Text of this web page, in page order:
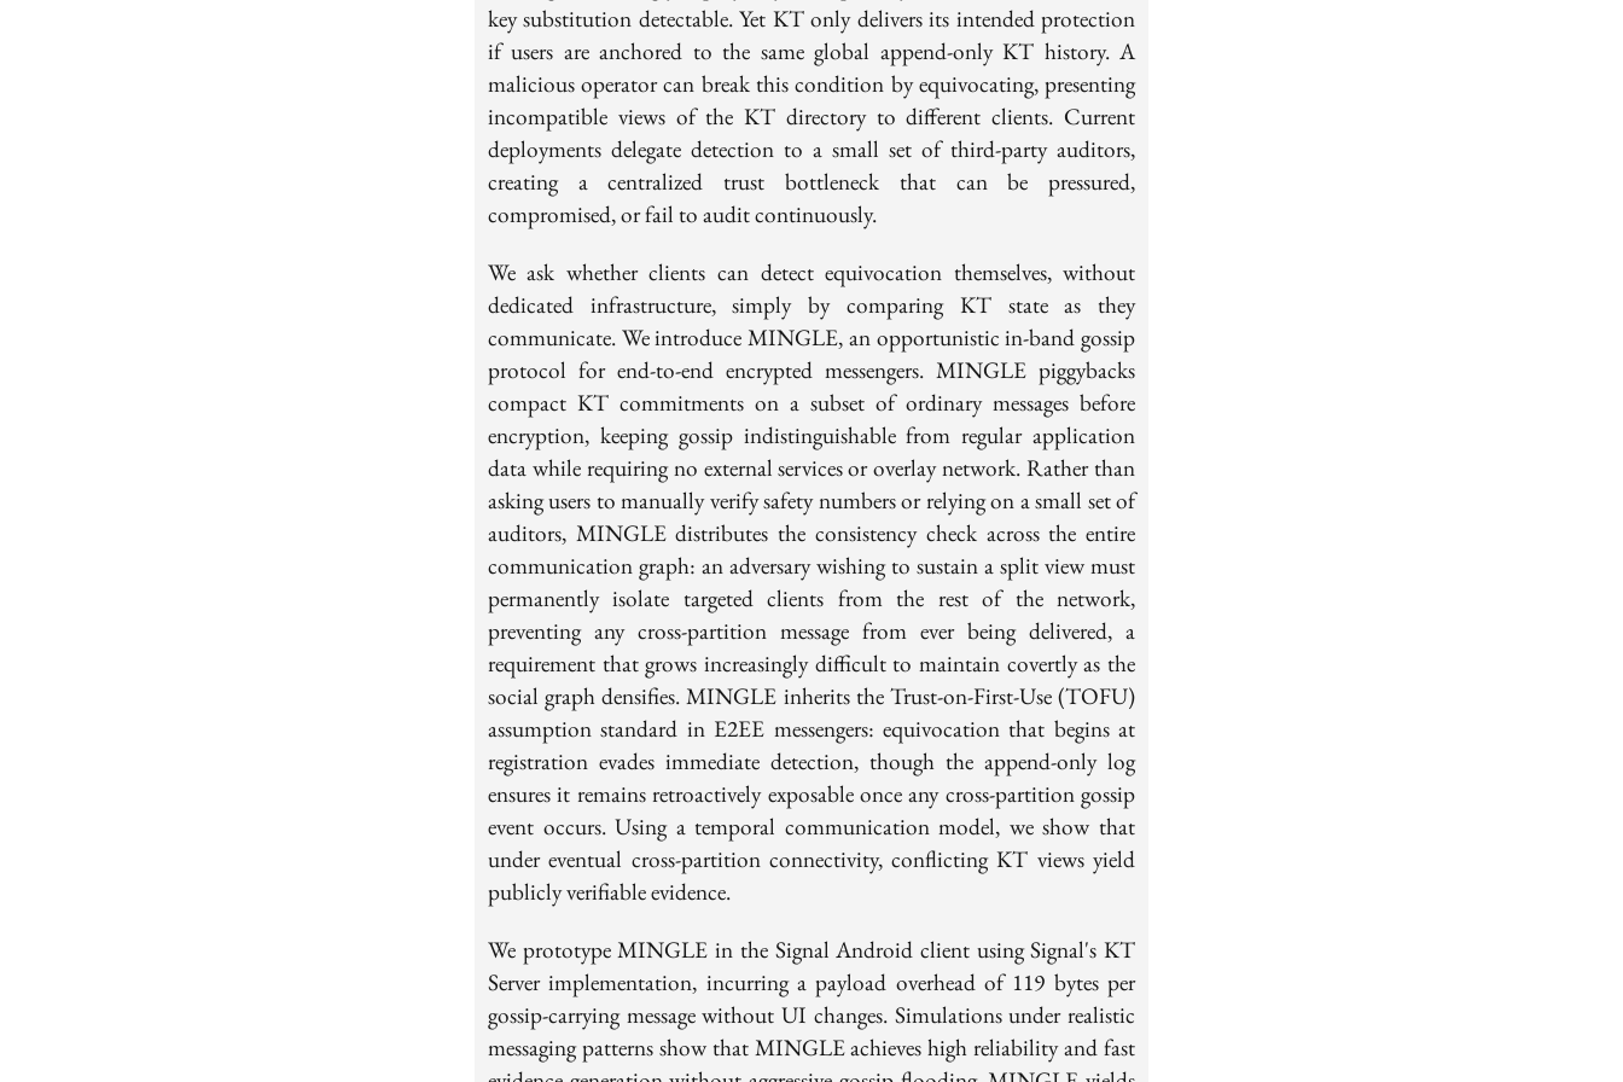
key substitution detectable. Yet KT only delivers its intended protection
if users are anchored to the same global append-only KT history. A
malicious operator can break this condition by equivocating, presenting
incompatible views of the KT directory to different clients. Current
deployments delegate detection to a small set of third-party auditors,
creating a centralized trust bottleneck that can be pressured,
compromised, or fail to audit continuously.
We ask whether clients can detect equivocation themselves, without
dedicated infrastructure, simply by comparing KT state as they
communicate. We introduce MINGLE, an opportunistic in-band gossip
protocol for end-to-end encrypted messengers. MINGLE piggybacks
compact KT commitments on a subset of ordinary messages before
encryption, keeping gossip indistinguishable from regular application
data while requiring no external services or overlay network. Rather than
asking users to manually verify safety numbers or relying on a small set of
auditors, MINGLE distributes the consistency check across the entire
communication graph: an adversary wishing to sustain a split view must
permanently isolate targeted clients from the rest of the network,
preventing any cross-partition message from ever being delivered, a
requirement that grows increasingly difficult to maintain covertly as the
social graph densifies. MINGLE inherits the Trust-on-First-Use (TOFU)
assumption standard in E2EE messengers: equivocation that begins at
registration evades immediate detection, though the append-only log
ensures it remains retroactively exposable once any cross-partition gossip
event occurs. Using a temporal communication model, we show that
under eventual cross-partition connectivity, conflicting KT views yield
publicly verifiable evidence.
We prototype MINGLE in the Signal Android client using Signal's KT
Server implementation, incurring a payload overhead of 119 bytes per
gossip-carrying message without UI changes. Simulations under realistic
messaging patterns show that MINGLE achieves high reliability and fast